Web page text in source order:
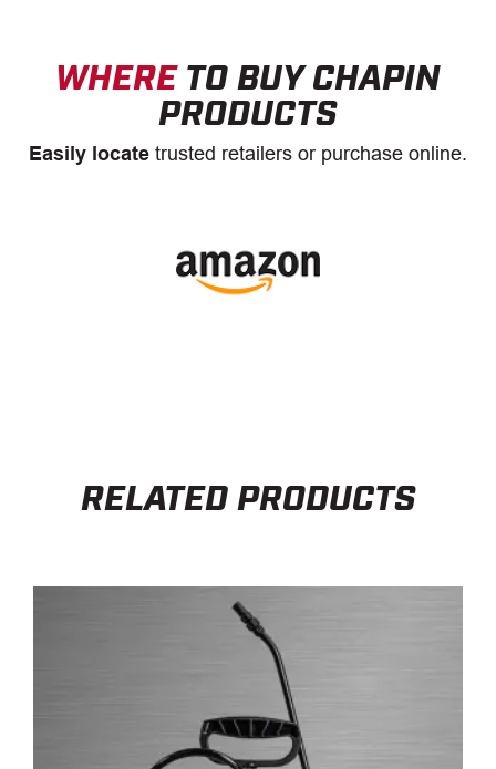
WHERETO BUY CHAPIN
PRODUCTS
Easily locate trusted retailers or purchase online.
RELATED PRODUCTS